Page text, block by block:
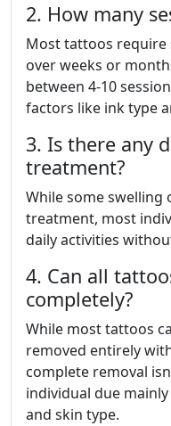
2. How many
Most tattoos require
over weeks or
between 4-10
factors like ink type
3. Is there any
treatment?
While some swelling
treatment, most
daily activities
4. Can all
completely?
While most tattoos
removed entirely
complete removal
individual due
and skin type.